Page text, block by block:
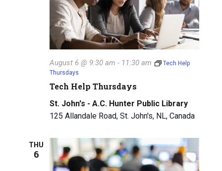
Tech Help Thursdays
August 6 @ 9:30 am - 11:30 am
Tech Help
Thursdays
St. John's - A.C. Hunter Public Library
125 Allandale Road, St. John's, NL, Canada
THU
6